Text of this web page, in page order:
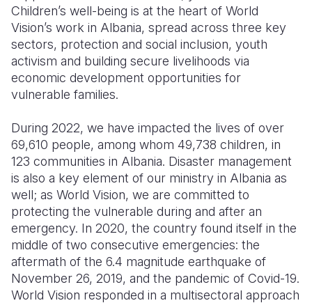
Children’s well-being is at the heart of World
Vision’s work in Albania, spread across three key
sectors, protection and social inclusion, youth
activism and building secure livelihoods via
economic development opportunities for
vulnerable families.
During 2022, we have impacted the lives of over
69,610 people, among whom 49,738 children, in
123 communities in Albania. Disaster management
is also a key element of our ministry in Albania as
well; as World Vision, we are committed to
protecting the vulnerable during and after an
emergency. In 2020, the country found itself in the
middle of two consecutive emergencies: the
aftermath of the 6.4 magnitude earthquake of
November 26, 2019, and the pandemic of Covid-19.
World Vision responded in a multisectoral approach